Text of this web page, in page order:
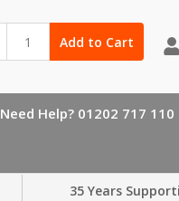
Add to Cart
Need Help? 01202 717 110
35 Years